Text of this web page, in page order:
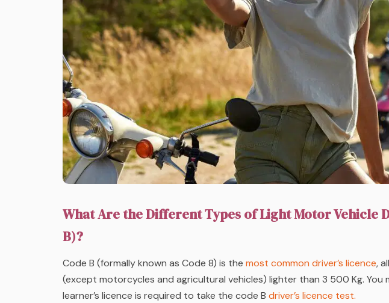
What Are the Different Types of Light Motor Vehicle
B)?
Code B (formally known as Code 8) is the most common driver’s licence,
(except motorcycles and agricultural vehicles) lighter than 3 500 Kg. You
learner’s licence is required to take the code B driver’s licence test.